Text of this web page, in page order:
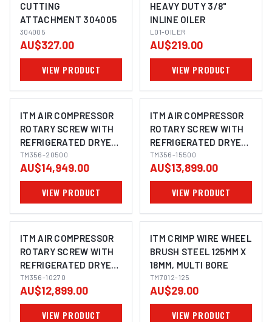
CUTTING
ATTACHMENT 304005
304005
AU$327.00
VIEW PRODUCT
HEAVY DUTY 3/8"
INLINE OILER
L01-OILER
AU$219.00
VIEW PRODUCT
ITM AIR COMPRESSOR
ROTARY SCREW WITH
REFRIGERATED DRYER,
3 PHASE, 20HP,
500LTR, FAD 1980
TM356-20500
AU$14,949.00
VIEW PRODUCT
ITM AIR COMPRESSOR
ROTARY SCREW WITH
REFRIGERATED DRYER,
3 PHASE, 15HP, 500LTR,
FAD 1620
TM356-15500
AU$13,899.00
VIEW PRODUCT
ITM AIR COMPRESSOR
ROTARY SCREW WITH
REFRIGERATED DRYER,
3 PHASE, 10HP, 270LTR,
FAD 1080
TM356-10270
AU$12,899.00
VIEW PRODUCT
ITM CRIMP WIRE WHEEL
BRUSH STEEL 125MM X
18MM, MULTI BORE
TM7012-125
AU$29.00
VIEW PRODUCT